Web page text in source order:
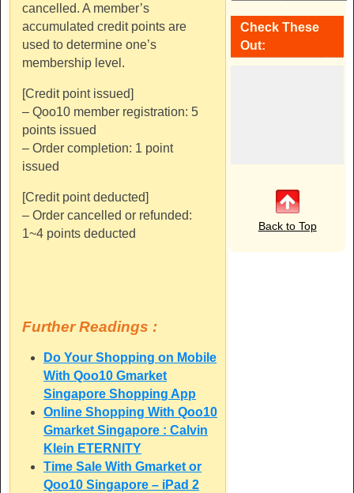
cancelled. A member’s
accumulated credit points are
used to determine one’s
membership level.
[Credit point issued]
– Qoo10 member registration: 5
points issued
– Order completion: 1 point
issued
[Credit point deducted]
– Order cancelled or refunded:
1~4 points deducted
Further Readings :
Do Your Shopping on Mobile
With Qoo10 Gmarket
Singapore Shopping App
Online Shopping With Qoo10
Gmarket Singapore : Calvin
Klein ETERNITY
Time Sale With Gmarket or
Qoo10 Singapore – iPad 2
Check These
Out:
Back to Top